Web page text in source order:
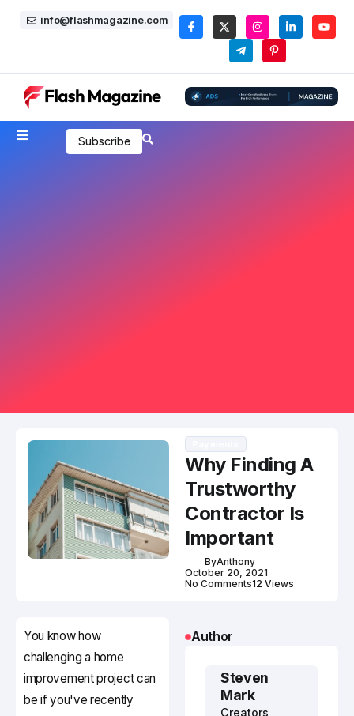
info@flashmagazine.com
Subscribe
Why Finding A
Trustworthy
Contractor Is
Important
ByAnthony
October 20, 2021
No Comments12 Views
You know how
challenging a home
improvement project can
be if you've recently
Author
Steven
Mark
Creators